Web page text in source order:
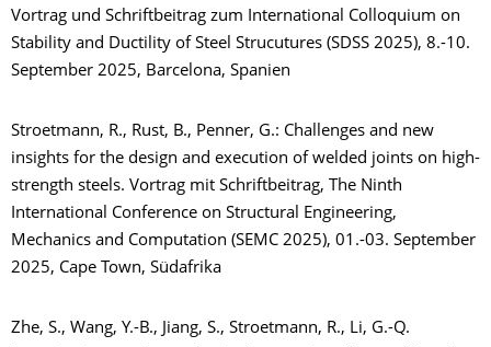
Vortrag und Schriftbeitrag zum International Colloquium on
Stability and Ductility of Steel Strucutures (SDSS 2025), 8.-10.
September 2025, Barcelona, Spanien
Stroetmann, R., Rust, B., Penner, G.: Challenges and new
insights for the design and execution of welded joints on high-
strength steels. Vortrag mit Schriftbeitrag, The Ninth
International Conference on Structural Engineering,
Mechanics and Computation (SEMC 2025), 01.-03. September
2025, Cape Town, Südafrika
Zhe, S., Wang, Y.-B., Jiang, S., Stroetmann, R., Li, G.-Q.